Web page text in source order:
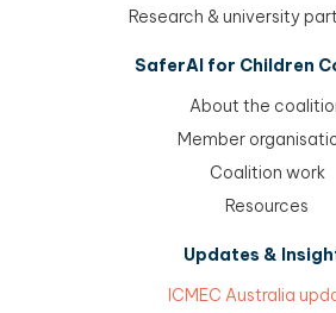
Research & university
SaferAI for Children
About the
Member
Coalition work
Resources
Updates &
ICMEC Australia